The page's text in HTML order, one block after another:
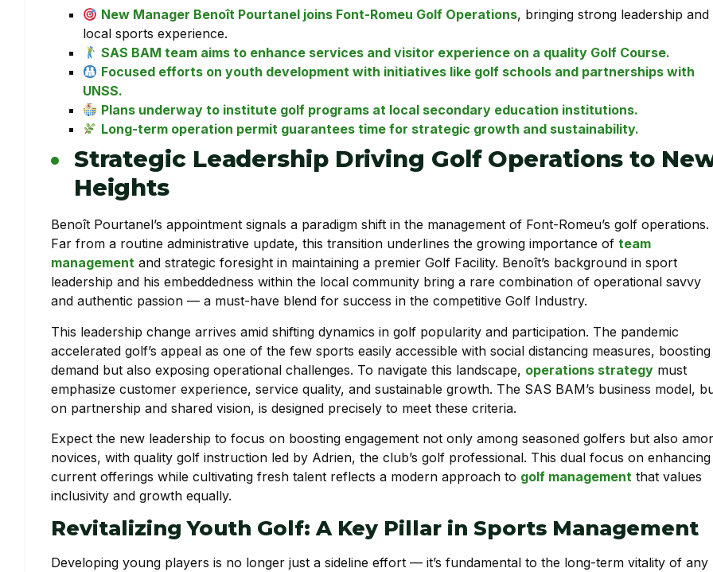
New Manager Benoît Pourtanel joins Font-Romeu Golf Operations, bringing strong leadership and
local sports experience.
SAS BAM team aims to enhance services and visitor experience on a quality Golf Course.
Focused efforts on youth development with initiatives like golf schools and partnerships with
UNSS.
Plans underway to institute golf programs at local secondary education institutions.
Long-term operation permit guarantees time for strategic growth and sustainability.
Strategic Leadership Driving Golf Operations to
Heights
Benoît Pourtanel’s appointment signals a paradigm shift in the management of Font-Romeu’s golf operations.
Far from a routine administrative update, this transition underlines the growing importance of team
management and strategic foresight in maintaining a premier Golf Facility. Benoît’s background in sport
leadership and his embeddedness within the local community bring a rare combination of operational savvy
and authentic passion — a must-have blend for success in the competitive Golf Industry.
This leadership change arrives amid shifting dynamics in golf popularity and participation. The pandemic
accelerated golf’s appeal as one of the few sports easily accessible with social distancing measures, boosting
demand but also exposing operational challenges. To navigate this landscape, operations strategy must
emphasize customer experience, service quality, and sustainable growth. The SAS BAM’s business model,
on partnership and shared vision, is designed precisely to meet these criteria.
Expect the new leadership to focus on boosting engagement not only among seasoned golfers but also
novices, with quality golf instruction led by Adrien, the club’s golf professional. This dual focus on enhancing
current offerings while cultivating fresh talent reflects a modern approach to golf management that values
inclusivity and growth equally.
Revitalizing Youth Golf: A Key Pillar in Sports Management
Developing young players is no longer just a sideline effort — it’s fundamental to the long-term vitality of any